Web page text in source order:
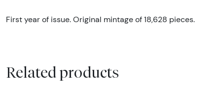
First year of issue. Original mintage of 18,628 pieces.
Related products